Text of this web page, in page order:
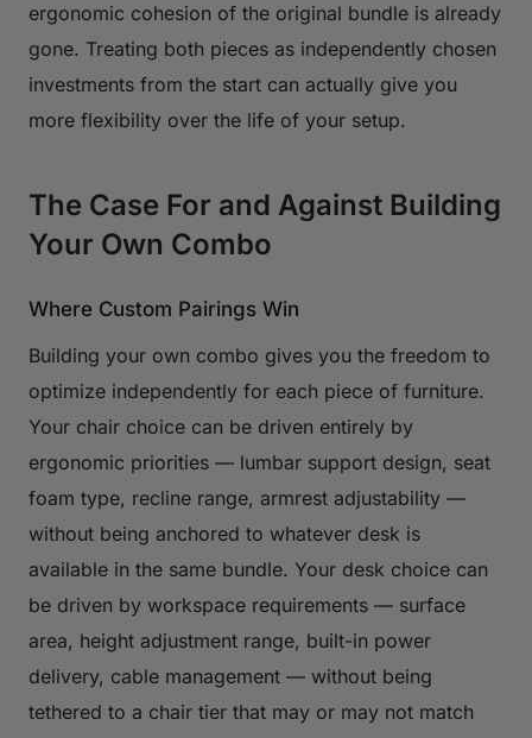
ergonomic cohesion of the original bundle is already
gone. Treating both pieces as independently chosen
investments from the start can actually give you
more flexibility over the life of your setup.
The Case For and Against Building
Your Own Combo
Where Custom Pairings Win
Building your own combo gives you the freedom to
optimize independently for each piece of furniture.
Your chair choice can be driven entirely by
ergonomic priorities — lumbar support design, seat
foam type, recline range, armrest adjustability —
without being anchored to whatever desk is
available in the same bundle. Your desk choice can
be driven by workspace requirements — surface
area, height adjustment range, built-in power
delivery, cable management — without being
tethered to a chair tier that may or may not match